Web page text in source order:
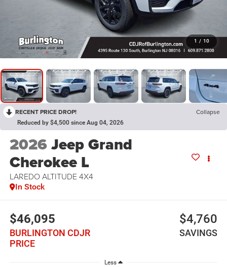
1 / 10
RECENT PRICE DROP! Collapse
Reduced by $4,500 since Aug 04, 2026
2026Jeep Grand
Cherokee L
LAREDO ALTITUDE 4X4
In Stock
$46,095
BURLINGTON CDJR
PRICE
$4,760
SAVINGS
Less